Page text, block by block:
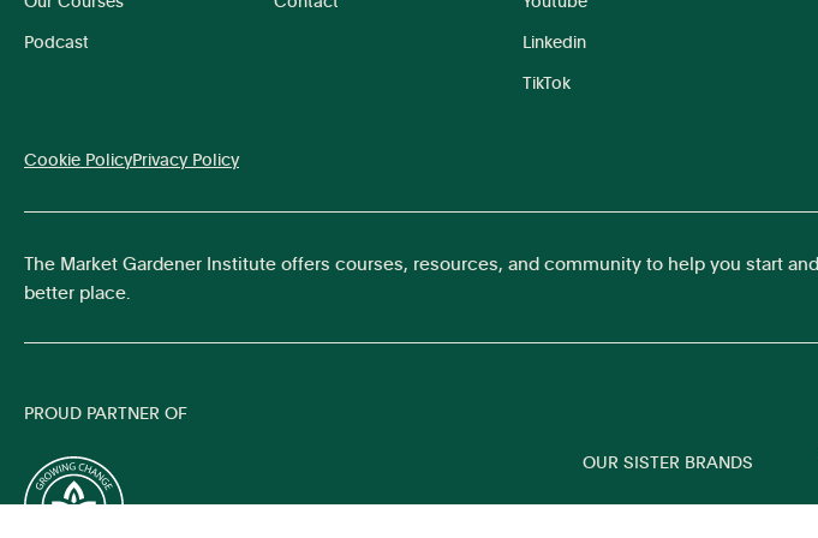
Podcast
Linkedin
TikTok
Cookie PolicyPrivacy Policy
The Market Gardener Institute offers courses, resources, and community to help you start
better place.
PROUD PARTNER OF
OUR SISTER BRANDS